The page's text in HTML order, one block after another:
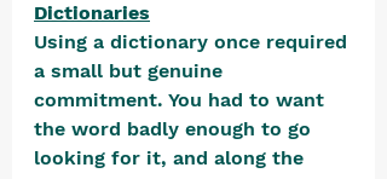
Dictionaries
Using a dictionary once required
a small but genuine
commitment. You had to want
the word badly enough to go
looking for it, and along the